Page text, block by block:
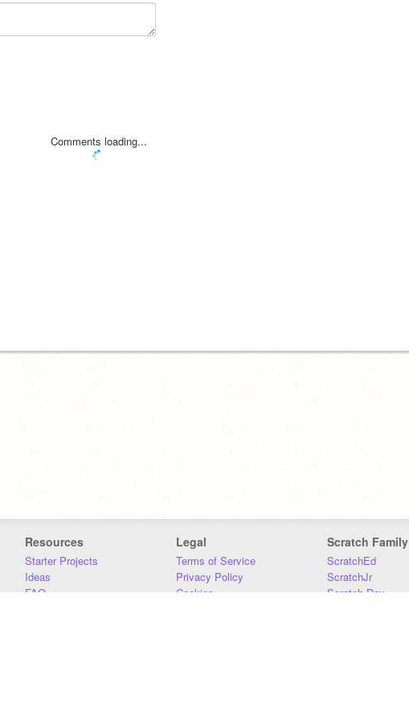
Comments loading...
Resources
Starter Projects
Ideas
FAQ
Legal
Terms of Service
Privacy Policy
Cookies
Scratch Family
ScratchEd
ScratchJr
Scratch Day